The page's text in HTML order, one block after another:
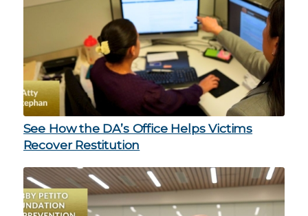
See How the DA’s Office Helps Victims
Recover Restitution